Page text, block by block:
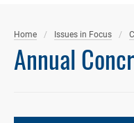
Home Issues in Focus
Annual